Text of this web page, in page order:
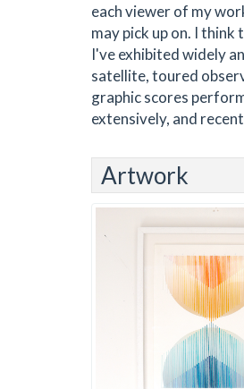
each viewer of my
may pick up on. I
I've exhibited widely
satellite, toured
graphic scores
extensively, and
Artwork